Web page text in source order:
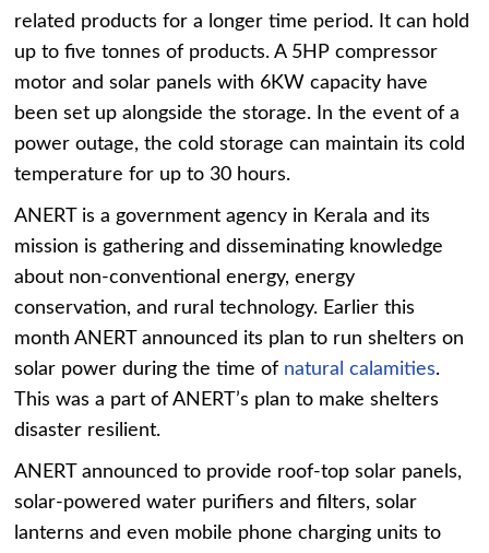
related products for a longer time period. It can hold
up to five tonnes of products. A 5HP compressor
motor and solar panels with 6KW capacity have
been set up alongside the storage. In the event of a
power outage, the cold storage can maintain its cold
temperature for up to 30 hours.
ANERT is a government agency in Kerala and its
mission is gathering and disseminating knowledge
about non-conventional energy, energy
conservation, and rural technology. Earlier this
month ANERT announced its plan to run shelters on
solar power during the time of natural calamities.
This was a part of ANERT’s plan to make shelters
disaster resilient.
ANERT announced to provide roof-top solar panels,
solar-powered water purifiers and filters, solar
lanterns and even mobile phone charging units to